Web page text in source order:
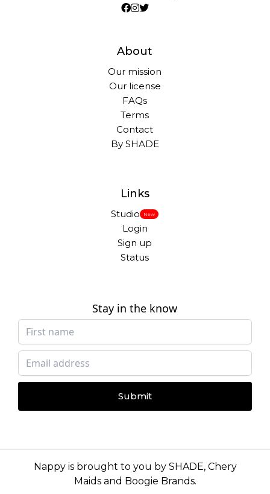
About
Our mission
Our license
FAQs
Terms
Contact
By SHADE
Links
Studio New
Login
Sign up
Status
Stay in the know
Submit
Nappy is brought to you by SHADE, Chery
Maidsand Boogie Brands.